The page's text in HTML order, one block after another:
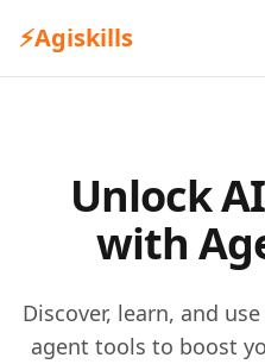
⚡Agiskills
Unlock
with
Discover, learn, and
agent tools to boost